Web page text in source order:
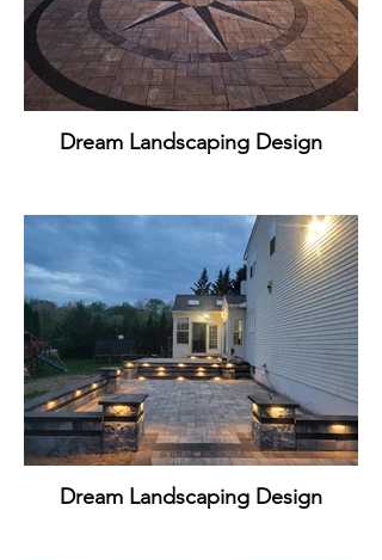
Dream Landscaping Design
Dream Landscaping Design